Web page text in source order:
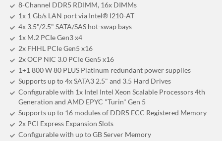
8-Channel DDR5 RDIMM, 16x DIMMs
1x 1 Gb/s LAN port via Intel® I210-AT
4x 3.5"/2.5" SATA/SAS hot-swap bays
1x M.2 PCIe Gen3 x4
2x FHHL PCIe Gen5 x16
2x OCP NIC 3.0 PCIe Gen5 x16
1+1 800 W 80 PLUS Platinum redundant power supplies
Supports up to 4x SATA3 2.5" and 3.5 Hard Drives
Configurable with 1x Intel Intel Xeon Scalable Processors 4th
Generation and AMD EPYC "Turin" Gen 5
Supports up to 16 modules of DDR5 ECC Registered Memory
2x PCI Express Expansion Slots
Configurable with up to GB Server Memory